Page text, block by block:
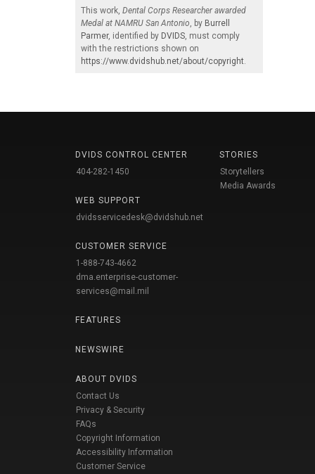
This work, Dental Corps Researcher awarded
Medal at NAMRU San Antonio, by Burrell
Parmer, identified by DVIDS, must comply
with the restrictions shown on
https://www.dvidshub.net/about/copyright.
DVIDS CONTROL CENTER
404-282-1450
WEB SUPPORT
dvidsservicedesk@dvidshub.net
CUSTOMER SERVICE
1-888-743-4662
dma.enterprise-customer-
services@mail.mil
FEATURES
NEWSWIRE
ABOUT DVIDS
Contact Us
Privacy & Security
FAQs
Copyright Information
Accessibility Information
Customer Service
STORIES
Storytellers
Media Awards